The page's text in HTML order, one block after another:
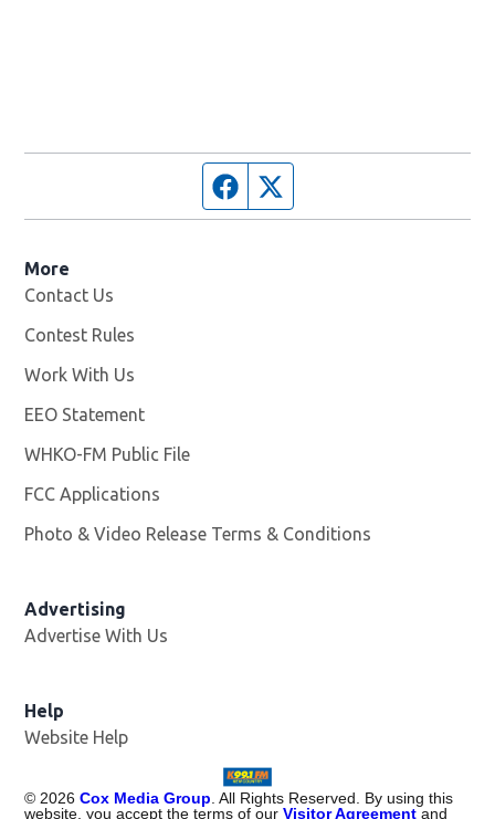
Facebook page
More
Contact Us
Contest Rules
Work With Us
EEO Statement
WHKO-FM Public File
FCC Applications
Photo & Video Release Terms & Conditions
Advertising
Advertise With Us
Help
Website Help
© 2026 Cox Media Group . All Rights Reserved. By using this
website, you accept the terms of ourVisitor Agreement and